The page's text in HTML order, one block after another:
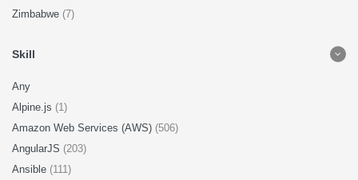
Zimbabwe (7)
Skill
Any
Alpine.js (1)
Amazon Web Services (AWS) (506)
AngularJS (203)
Ansible (111)